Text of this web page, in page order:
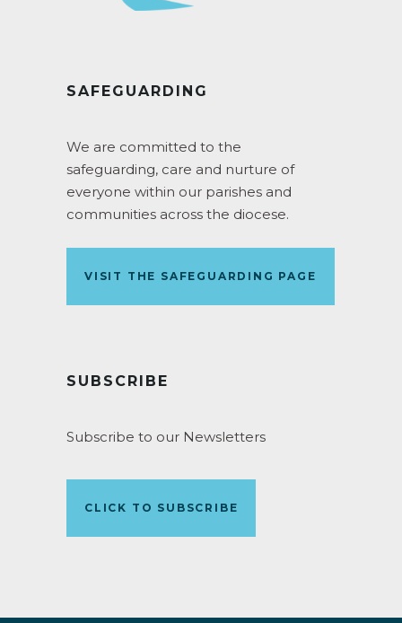
SAFEGUARDING
We are committed to the
safeguarding, care and nurture of
everyone within our parishes and
communities across the diocese.
VISIT THE SAFEGUARDING PAGE
SUBSCRIBE
Subscribe to our Newsletters
CLICK TO SUBSCRIBE